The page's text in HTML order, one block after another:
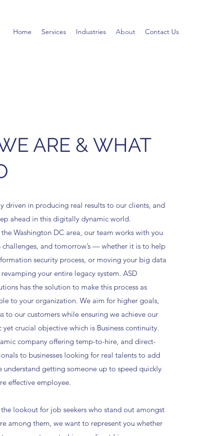
Home Services Industries About Contact Us
ARE & WHAT
driven in producing real results to our clients, and
ahead in this digitally dynamic world.
Washington DC area, our team works with you
challenges, and tomorrow’s — whether it is to help
security process, or moving your big data
your entire legacy system. ASD
has the solution to make this process as
to your organization. We aim for higher goals,
to our customers while ensuring we achieve our
crucial objective which is Business continuity.
company offering temp-to-hire, and direct-
to businesses looking for real talents to add
understand getting someone up to speed quickly
effective employee.
lookout for job seekers who stand out amongst
among them, we want to represent you whether